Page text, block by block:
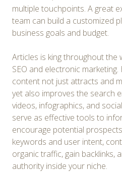
multiple touchpoints. A great
team can build a customized
business goals and budget.
Articles is king throughout the
SEO and electronic
content not just attracts and
yet also improves the search
videos, infographics, and
serve as effective tools to
encourage potential
keywords and user intent,
organic traffic, gain backlinks,
authority inside your niche.